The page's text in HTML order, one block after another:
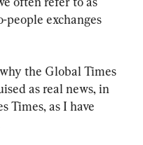
people exchanges
the Global Times
as real news, in
Times, as I have